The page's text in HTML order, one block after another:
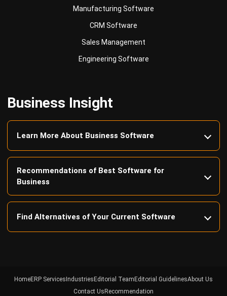
Sales Management
Engineering Software
Learn More About Business Software
Recommendations of Best Software for
Business
Find Alternatives of Your Current Software